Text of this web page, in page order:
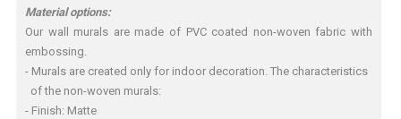
Material options:
Our wall murals are made of PVC coated non-woven fabric with
embossing.
- Murals are created only for indoor decoration. The characteristics
of the non-woven murals:
- Finish: Matte